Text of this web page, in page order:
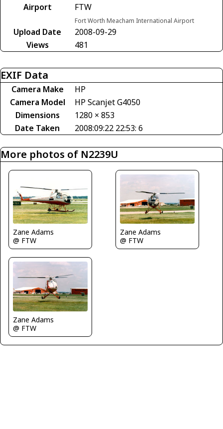
Airport
FTW
Fort Worth Meacham International Airport
Upload Date
2008-09-29
Views
481
EXIF Data
Camera Make
HP
Camera Model
HP Scanjet G4050
Dimensions
1280 × 853
Date Taken
2008:09:22 22:53: 6
More photos of N2239U
Zane Adams
@ FTW
Zane Adams
@ FTW
Zane Adams
@ FTW